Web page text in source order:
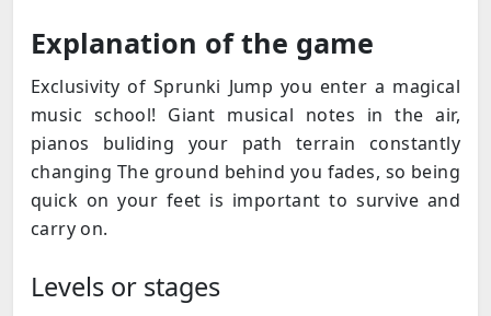
Explanation of the game
Exclusivity of Sprunki Jump you enter a magical
music school! Giant musical notes in the air,
pianos buliding your path terrain constantly
changing The ground behind you fades, so being
quick on your feet is important to survive and
carry on.
Levels or stages